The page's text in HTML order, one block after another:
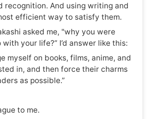
recognition. And using writing and
efficient way to satisfy them.
asked me, "why you were
your life?” I’d answer like this:
myself on books, films, anime, and
in, and then force their charms
as possible.”
to me.